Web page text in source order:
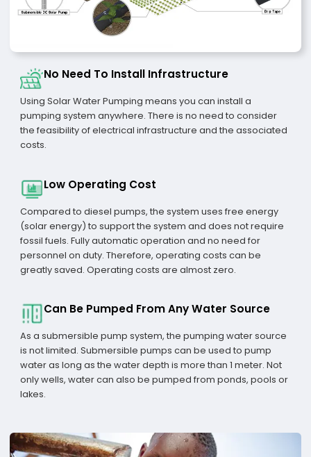
No Need To Install Infrastructure
Using Solar Water Pumping means you can install a
pumping system anywhere. There is no need to consider
the feasibility of electrical infrastructure and the associated
costs.
Low Operating Cost
Compared to diesel pumps, the system uses free energy
(solar energy) to support the system and does not require
fossil fuels. Fully automatic operation and no need for
personnel on duty. Therefore, operating costs can be
greatly saved. Operating costs are almost zero.
Can Be Pumped From Any Water Source
As a submersible pump system, the pumping water source
is not limited. Submersible pumps can be used to pump
water as long as the water depth is more than 1 meter. Not
only wells, water can also be pumped from ponds, pools or
lakes.